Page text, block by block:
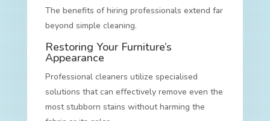
The benefits of hiring professionals extend far
beyond simple cleaning.
Restoring Your Furniture’s
Appearance
Professional cleaners utilize specialised
solutions that can effectively remove even the
most stubborn stains without harming the